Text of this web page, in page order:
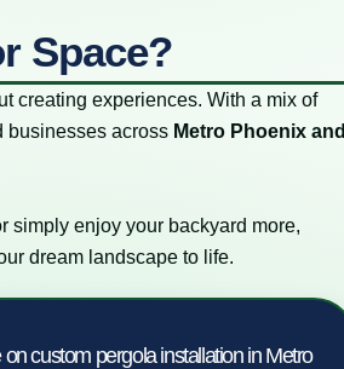
Space?
creating experiences. With a mix of
businesses across Metro Phoenix and
simply enjoy your backyard more,
dream landscape to life.
custom pergola installation in Metro